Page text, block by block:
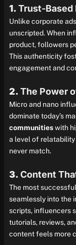
1.Trust-Based
Unlike corporate
unscripted. When
product, followers
This authenticity
engagement and
2.The Power
Micro and nano
dominate today’s
communitieswith
a level of
never match.
3.Content
The most
seamlessly into the
scripts, influencers
tutorials, reviews,
content feels more